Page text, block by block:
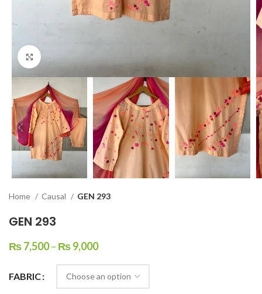
Home Causal GEN 293
GEN 293
₨7,500– ₨9,000
FABRIC